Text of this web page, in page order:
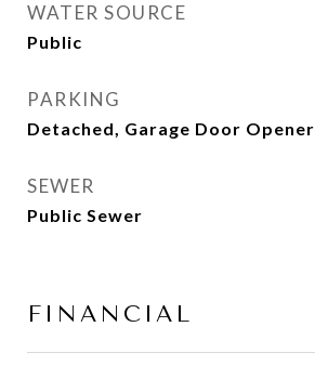
WATER SOURCE
Public
PARKING
Detached, Garage Door Opener
SEWER
Public Sewer
FINANCIAL